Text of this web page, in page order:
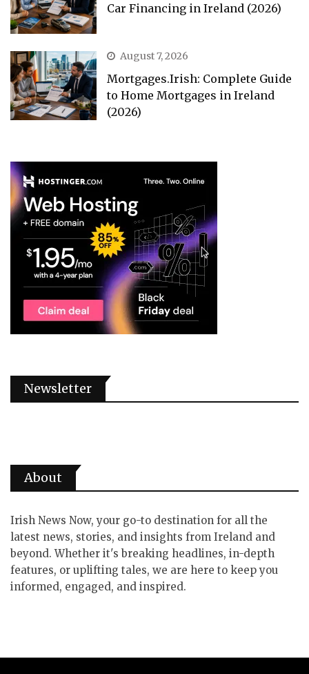
Car Financing in Ireland (2026)
August 7, 2026
Mortgages.Irish: Complete Guide
to Home Mortgages in Ireland
(2026)
Newsletter
About
Irish News Now, your go-to destination for all the
latest news, stories, and insights from Ireland and
beyond. Whether it's breaking headlines, in-depth
features, or uplifting tales, we are here to keep you
informed, engaged, and inspired.